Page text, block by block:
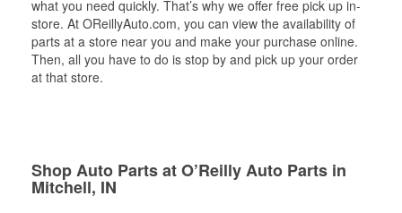
what you need quickly. That’s why we offer free pick up in-
store. At OReillyAuto.com, you can view the availability of
parts at a store near you and make your purchase online.
Then, all you have to do is stop by and pick up your order
at that store.
Shop Auto Parts at O’Reilly Auto Parts in
Mitchell, IN